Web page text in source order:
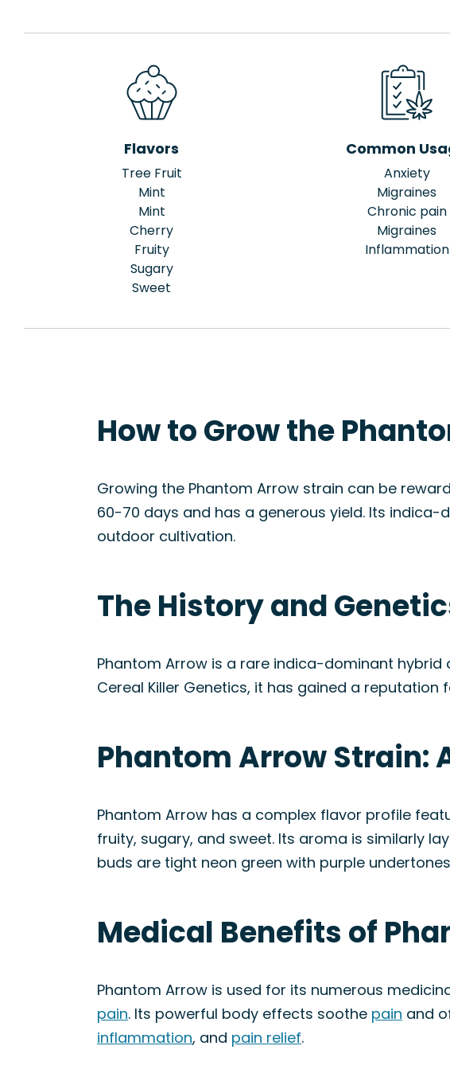
Flavors
Tree Fruit
Mint
Mint
Cherry
Fruity
Sugary
Sweet
Common
Anxiety
Migraines
Chronic pain
Migraines
Inflammation
How to Grow the
Growing the Phantom Arrow strain can be
60-70 days and has a generous yield. Its
outdoor cultivation.
The History and
Phantom Arrow is a rare indica-dominant hybrid
Cereal Killer Genetics, it has gained a
Phantom Arrow Strain:
Phantom Arrow has a complex flavor profile
fruity, sugary, and sweet. Its aroma is similarly
buds are tight neon green with purple
Medical Benefits of
Phantom Arrow is used for its numerous
pain. Its powerful body effects soothe pain and
inflammation, and pain relief.